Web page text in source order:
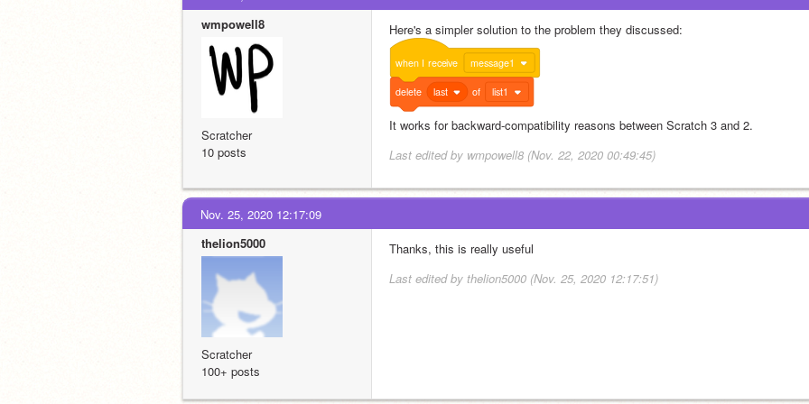
wmpowell8
Scratcher
10 posts
Here's a simpler solution to the problem they discussed:
when I receive message1
delete last of list1
It works for backward-compatibility reasons between Scratch 3 and 2.
Last edited by wmpowell8 (Nov. 22, 2020 00:49:45)
Nov. 25, 2020 12:17:09
thelion5000
Scratcher
100+ posts
Thanks, this is really useful
Last edited by thelion5000 (Nov. 25, 2020 12:17:51)